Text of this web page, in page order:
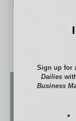
No related
Sign up for
Dailies
Business